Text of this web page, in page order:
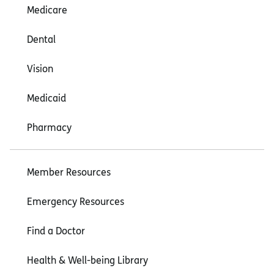
Medicare
Dental
Vision
Medicaid
Pharmacy
Member Resources
Emergency Resources
Find a Doctor
Health & Well-being Library